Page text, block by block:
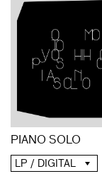
PIANO SOLO
LP / DIGITAL